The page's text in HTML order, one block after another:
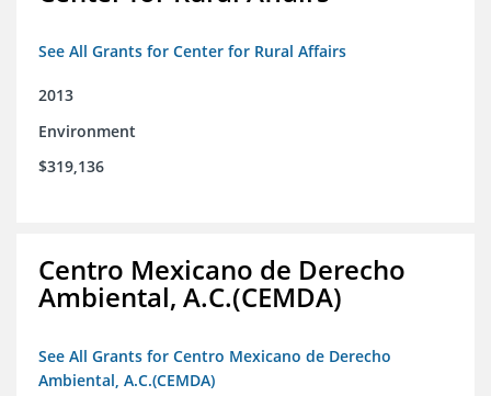
See All Grants for Center for Rural Affairs
2013
Environment
$319,136
Centro Mexicano de Derecho
Ambiental, A.C.(CEMDA)
See All Grants for Centro Mexicano de Derecho
Ambiental, A.C.(CEMDA)